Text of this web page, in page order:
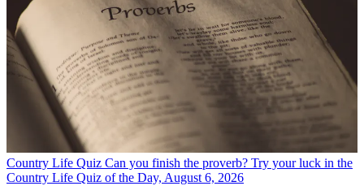
Country Life Quiz Can you finish the proverb? Try your luck in the
Country Life Quiz of the Day, August 6, 2026